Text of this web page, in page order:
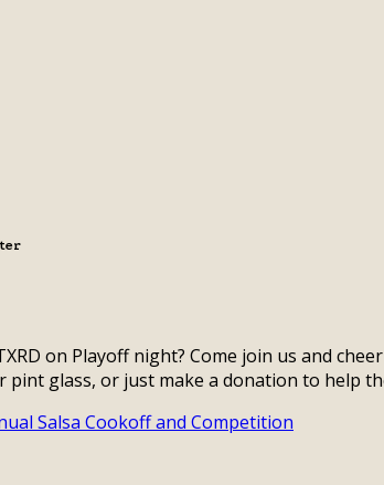
on Playoff night? Come join us and
pint glass, or just make a donation to help
Salsa Cookoff and Competition